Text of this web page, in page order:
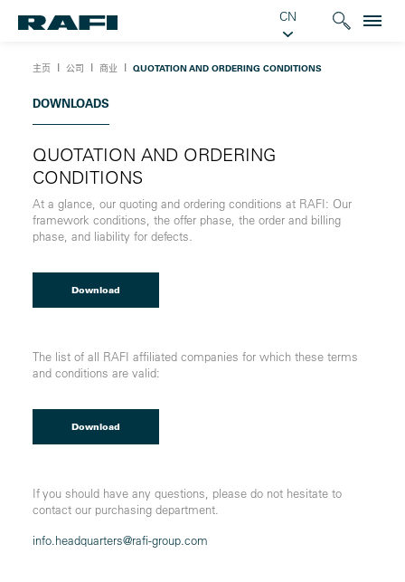
CN
主页 Ι 公司 Ι 商业 Ι QUOTATION AND ORDERING CONDITIONS
DOWNLOADS
QUOTATION AND ORDERING
CONDITIONS
At a glance, our quoting and ordering conditions at RAFI: Our
framework conditions, the offer phase, the order and billing
phase, and liability for defects
Download
The list of all RAFI affiliated companies for which these terms
and conditions are valid:
Download
If you should have any questions, please do not hesitate to
contact our purchasing department.
info.headquarters@rafi-group.com